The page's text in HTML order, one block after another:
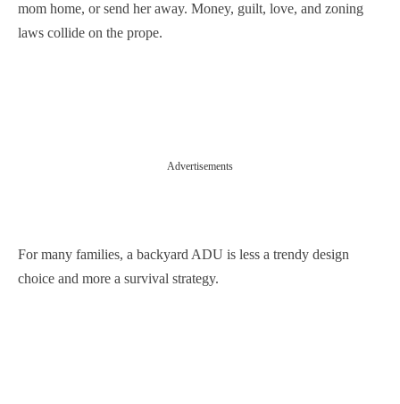
mom home, or send her away. Money, guilt, love, and zoning
laws collide on the prope.
Advertisements
For many families, a backyard ADU is less a trendy design
choice and more a survival strategy.